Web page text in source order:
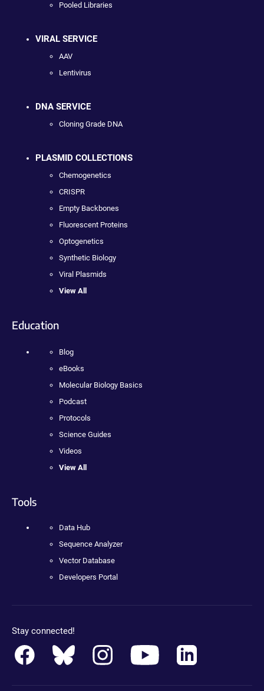
Pooled Libraries
VIRAL SERVICE
AAV
Lentivirus
DNA SERVICE
Cloning Grade DNA
PLASMID COLLECTIONS
Chemogenetics
CRISPR
Empty Backbones
Fluorescent Proteins
Optogenetics
Synthetic Biology
Viral Plasmids
View All
Education
Blog
eBooks
Molecular Biology Basics
Podcast
Protocols
Science Guides
Videos
View All
Tools
Data Hub
Sequence Analyzer
Vector Database
Developers Portal
Stay connected!